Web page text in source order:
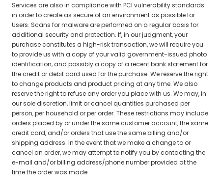
Services are also in compliance with PCI vulnerability standards
in order to create as secure of an environment as possible for
Users. Scans for malware are performed on a regular basis for
additional security and protection. If, in our judgment, your
purchase constitutes a high-risk transaction, we will require you
to provide us with a copy of your valid government-issued photo
identification, and possibly a copy of a recent bank statement for
the credit or debit card used for the purchase. We reserve the right
to change products and product pricing at any time. We also
reserve the right to refuse any order you place with us. We may, in
our sole discretion, limit or cancel quantities purchased per
person, per household or per order. These restrictions may include
orders placed by or under the same customer account, the same
credit card, and/or orders that use the same billing and/or
shipping address. In the event that we make a change to or
cancel an order, we may attempt to notify you by contacting the
e-mail and/or billing address/phone number provided at the
time the order was made.